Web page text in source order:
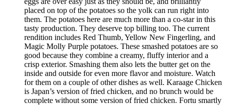
placed on top of the potatoes so the yolk can run right into
them. The potatoes here are much more than a co-star in this
tasty production. They deserve top billing too. The current
rendition includes Red Thumb, Yellow New Fingerling, and
Magic Molly Purple potatoes. These smashed potatoes are so
good because they combine a creamy, fluffy interior and a
crisp exterior. Smashing them also lets the butter get on the
inside and outside for even more flavor and moisture. Watch
for them on a couple of other dishes as well. Karaage Chicken
is Japan’s version of fried chicken, and no brunch would be
complete without some version of fried chicken. Fortu smartly